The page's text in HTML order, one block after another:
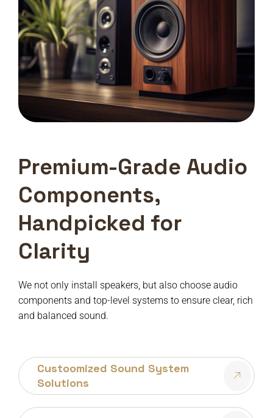
Premium-Grade Audio
Components,
Handpicked for
Clarity
We not only install speakers, but also choose audio
components and top-level systems to ensure clear, rich
and balanced sound.
Custoomized Sound System
Solutions